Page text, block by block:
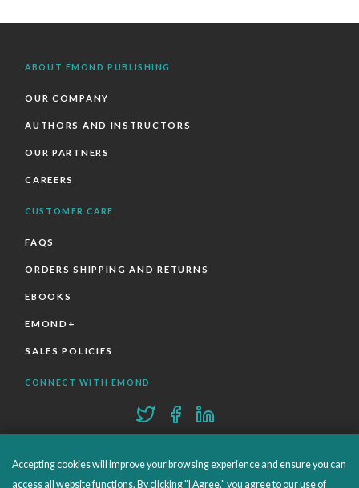
ABOUT EMOND PUBLISHING
OUR COMPANY
AUTHORS AND INSTRUCTORS
OUR PARTNERS
CAREERS
CUSTOMER CARE
FAQS
ORDERS SHIPPING AND RETURNS
EBOOKS
EMOND+
SALES POLICIES
CONNECT WITH EMOND
Accepting cookies will improve your browsing experience and ensure you can
access all website functions. By clicking "I Agree," you agree to our use of